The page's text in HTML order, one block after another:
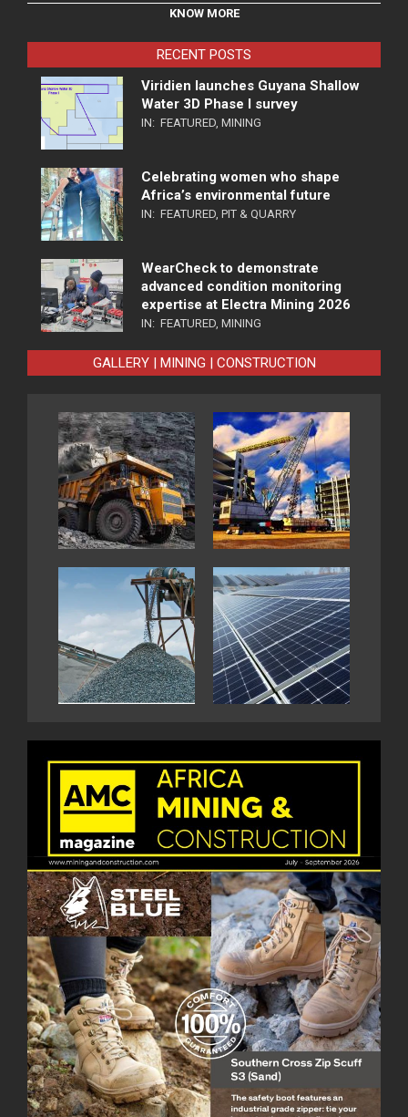
KNOW MORE
RECENT POSTS
Viridien launches Guyana Shallow
Water 3D Phase I survey
IN: FEATURED, MINING
Celebrating women who shape
Africa’s environmental future
IN: FEATURED, PIT & QUARRY
WearCheck to demonstrate
advanced condition monitoring
expertise at Electra Mining 2026
IN: FEATURED, MINING
GALLERY | MINING | CONSTRUCTION